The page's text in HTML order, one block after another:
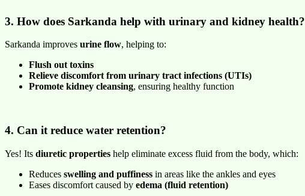
3. How does Sarkanda help with urinary and kidney health?
Sarkanda improves urine flow, helping to:
Flush out toxins
Relieve discomfort from urinary tract infections (UTIs)
Promote kidney cleansing, ensuring healthy function
4. Can it reduce water retention?
Yes! Its diuretic properties help eliminate excess fluid from the body, which:
Reduces swelling and puffiness in areas like the ankles and eyes
Eases discomfort caused by edema (fluid retention)